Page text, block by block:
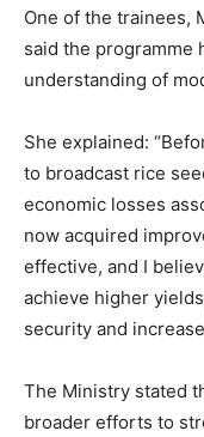
One of the trainees,
said the programme
understanding of
She explained:
to broadcast rice
economic losses
now acquired
effective, and I
achieve higher
security and
The Ministry stated
broader efforts to